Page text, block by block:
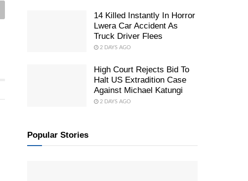
14 Killed Instantly In Horror
Lwera Car Accident As
Truck Driver Flees
2 DAYS AGO
High Court Rejects Bid To
Halt US Extradition Case
Against Michael Katungi
2 DAYS AGO
Popular Stories